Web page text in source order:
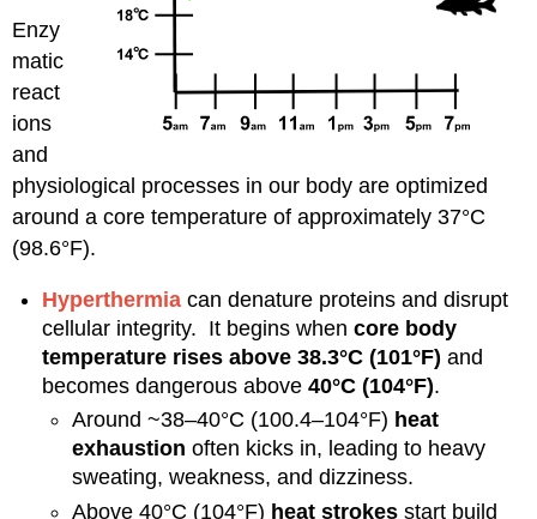
Enzy
matic
react
ions
and
physiological processes in our body are optimized
around a core temperature of approximately 37°C
(98.6°F).
Hyperthermia can denature proteins and disrupt
cellular integrity. It begins whencore body
temperature rises above 38.3°C (101°F) and
becomes dangerous above40°C (104°F).
Around ~38–40°C (100.4–104°F) heat
exhaustion often kicks in, leading to heavy
sweating, weakness, and dizziness.
Above 40°C (104°F) heat strokes start build